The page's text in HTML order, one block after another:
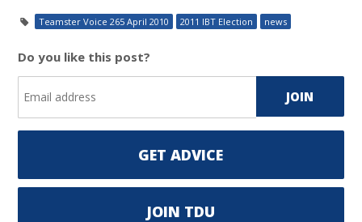
Teamster Voice 265 April 2010 2011 IBT Election news
Do you like this post?
GET ADVICE
JOIN TDU